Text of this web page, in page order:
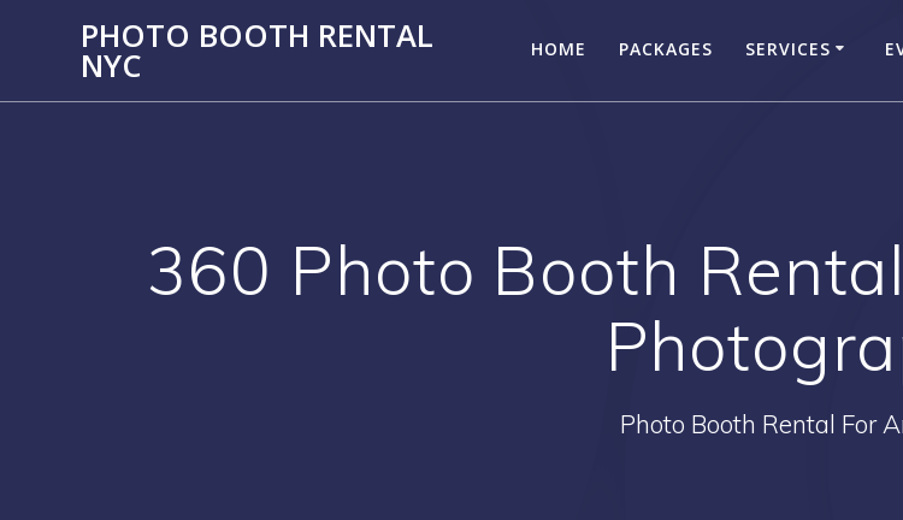
PHOTO BOOTH RENTAL
NYC HOME PACKAGES SERVICES
360 Photo Booth
Photo Booth Rental For